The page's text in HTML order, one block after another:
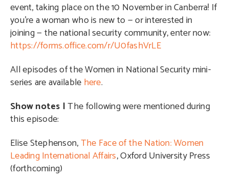
event, taking place on the 10 November in Canberra! If
you’re a woman who is new to — or interested in
joining — the national security community, enter now:
https://forms.office.com/r/U0fashVrLE
All episodes of the Women in National Security mini-
series are available here.
Show notes |The following were mentioned during
this episode:
Elise Stephenson,The Face of the Nation: Women
Leading International Affairs, Oxford University Press
(forthcoming)